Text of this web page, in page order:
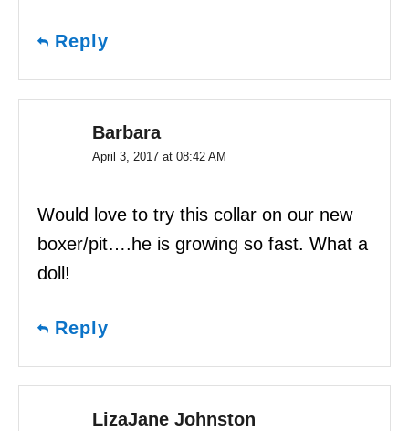
Reply
Barbara
April 3, 2017 at 08:42 AM
Would love to try this collar on our new
boxer/pit….he is growing so fast. What a
doll!
Reply
LizaJane Johnston